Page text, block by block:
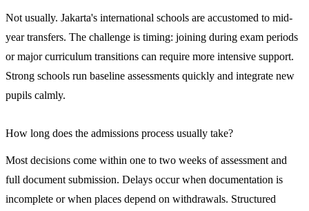
Not usually. Jakarta's international schools are accustomed to mid-
year transfers. The challenge is timing: joining during exam periods
or major curriculum transitions can require more intensive support.
Strong schools run baseline assessments quickly and integrate new
pupils calmly.
How long does the admissions process usually take?
Most decisions come within one to two weeks of assessment and
full document submission. Delays occur when documentation is
incomplete or when places depend on withdrawals. Structured